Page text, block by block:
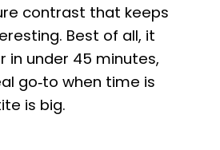
contrast that keeps
Best of all, it
in under 45 minutes,
go‑to when time is
is big.